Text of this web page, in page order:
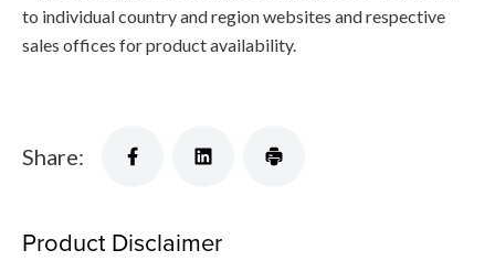
to individual country and region websites and respective
sales offices for product availability.
Share:
Product Disclaimer